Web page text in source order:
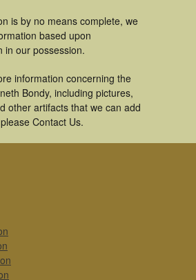
is by no means complete, we
based upon
in our possession.
information concerning the
Bondy, including pictures,
other artifacts that we can add
Contact Us.